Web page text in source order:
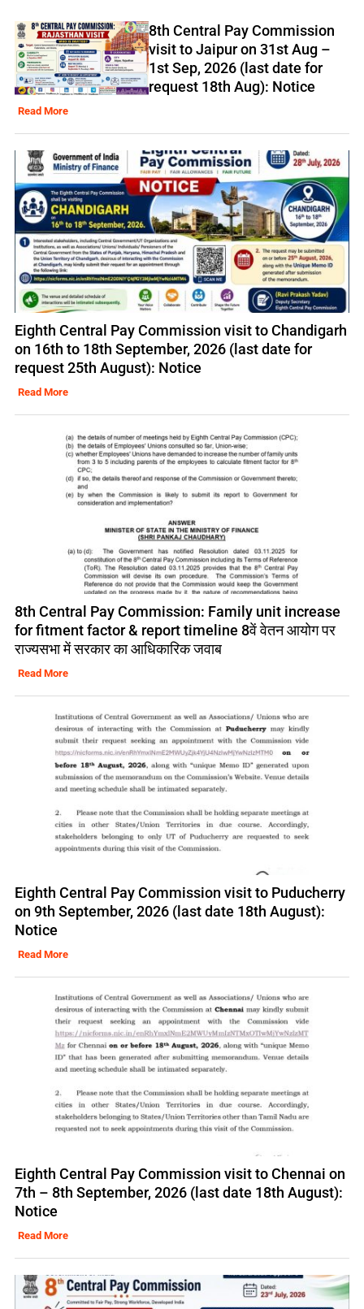
8th Central Pay Commission
visit to Jaipur on 31st Aug –
1st Sep, 2026 (last date for
request 18th Aug): Notice
Read More
Eighth Central Pay Commission visit to Chandigarh
on 16th to 18th September, 2026 (last date for
request 25th August): Notice
Read More
8th Central Pay Commission: Family unit increase
for fitment factor & report timeline 8वें वेतन आयोग पर
राज्यसभा में सरकार का आधिकारिक जवाब
Read More
Eighth Central Pay Commission visit to Puducherry
on 9th September, 2026 (last date 18th August):
Notice
Read More
Eighth Central Pay Commission visit to Chennai on
7th – 8th September, 2026 (last date 18th August):
Notice
Read More